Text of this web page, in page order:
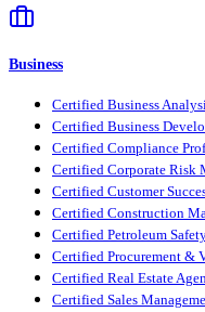
Business
Certified Business
Certified Business
Certified Compliance
Certified Corporate Risk
Certified Customer
Certified Construction
Certified Petroleum
Certified Procurement &
Certified Real Estate
Certified Sales